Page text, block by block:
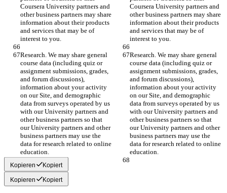
Coursera University partners and
other business partners may share
information about their products
and services that may be of
interest to you.
Coursera University partners and
other business partners may share
information about their products
and services that may be of
interest to you.
Research. We may share general
course data (including quiz or
assignment submissions, grades,
and forum discussions),
information about your activity
on our Site, and demographic
data from surveys operated by us
with our University partners and
other business partners so that
our University partners and other
business partners may use the
data for research related to online
education.
Research. We may share general
course data (including quiz or
assignment submissions, grades,
and forum discussions),
information about your activity
on our Site, and demographic
data from surveys operated by us
with our University partners and
other business partners so that
our University partners and other
business partners may use the
data for research related to online
education.
Kopieren Kopiert
Kopieren Kopiert